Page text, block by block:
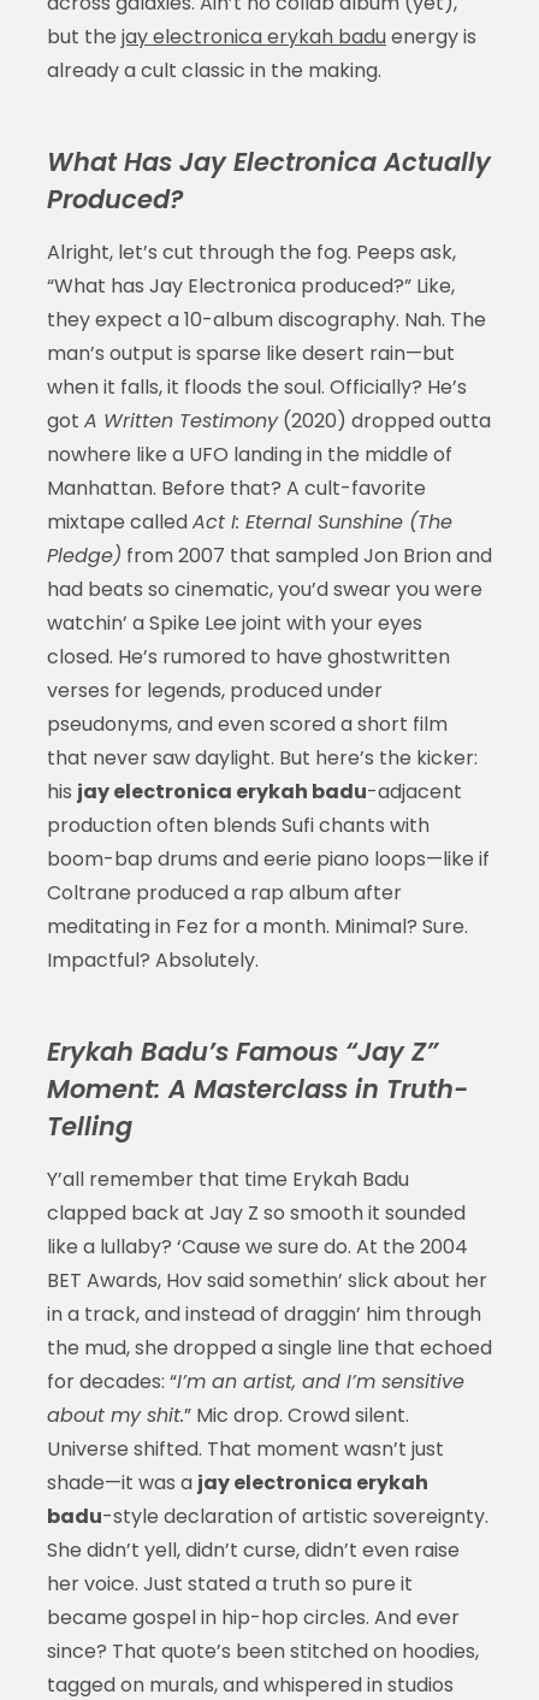
but the jay electronica erykah baduenergy is
already a cult classic in the making.
What Has Jay Electronica Actually
Produced?
Alright, let’s cut through the fog. Peeps ask,
“What has Jay Electronica produced?” Like,
they expect a 10-album discography. Nah. The
man’s output is sparse like desert rain—but
when it falls, it floods the soul. Officially? He’s
got A Written Testimony(2020) dropped outta
nowhere like a UFO landing in the middle of
Manhattan. Before that? A cult-favorite
mixtape calledAct I: Eternal Sunshine (The
Pledge) from 2007 that sampled Jon Brion and
had beats so cinematic, you’d swear you were
watchin’ a Spike Lee joint with your eyes
closed. He’s rumored to have ghostwritten
verses for legends, produced under
pseudonyms, and even scored a short film
that never saw daylight. But here’s the kicker:
his jay electronica erykah badu-adjacent
production often blends Sufi chants with
boom-bap drums and eerie piano loops—like if
Coltrane produced a rap album after
meditating in Fez for a month. Minimal? Sure.
Impactful? Absolutely.
Erykah Badu’s Famous “Jay Z”
Moment: A Masterclass in Truth-
Telling
Y’all remember that time Erykah Badu
clapped back at Jay Z so smooth it sounded
like a lullaby? ‘Cause we sure do. At the 2004
BET Awards, Hov said somethin’ slick about her
in a track, and instead of draggin’ him through
the mud, she dropped a single line that echoed
for decades: “I’m an artist, and I’m sensitive
about my shit.” Mic drop. Crowd silent.
Universe shifted. That moment wasn’t just
shade—it was a jay electronica erykah
badu-style declaration of artistic sovereignty.
She didn’t yell, didn’t curse, didn’t even raise
her voice. Just stated a truth so pure it
became gospel in hip-hop circles. And ever
since? That quote’s been stitched on hoodies,
tagged on murals, and whispered in studios